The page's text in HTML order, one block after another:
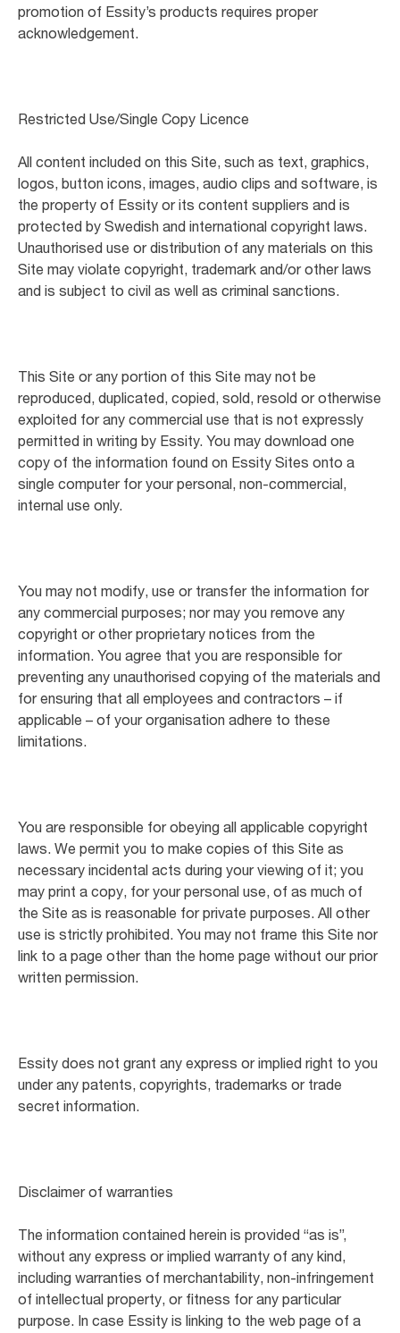
promotion of Essity’s products requires proper
acknowledgement.
Restricted Use/Single Copy Licence
All content included on this Site, such as text, graphics,
logos, button icons, images, audio clips and software, is
the property of Essity or its content suppliers and is
protected by Swedish and international copyright laws.
Unauthorised use or distribution of any materials on this
Site may violate copyright, trademark and/or other laws
and is subject to civil as well as criminal sanctions.
This Site or any portion of this Site may not be
reproduced, duplicated, copied, sold, resold or otherwise
exploited for any commercial use that is not expressly
permitted in writing by Essity. You may download one
copy of the information found on Essity Sites onto a
single computer for your personal, non-commercial,
internal use only.
You may not modify, use or transfer the information for
any commercial purposes; nor may you remove any
copyright or other proprietary notices from the
information. You agree that you are responsible for
preventing any unauthorised copying of the materials and
for ensuring that all employees and contractors – if
applicable – of your organisation adhere to these
limitations.
You are responsible for obeying all applicable copyright
laws. We permit you to make copies of this Site as
necessary incidental acts during your viewing of it; you
may print a copy, for your personal use, of as much of
the Site as is reasonable for private purposes. All other
use is strictly prohibited. You may not frame this Site nor
link to a page other than the home page without our prior
written permission.
Essity does not grant any express or implied right to you
under any patents, copyrights, trademarks or trade
secret information.
Disclaimer of warranties
The information contained herein is provided “as is”,
without any express or implied warranty of any kind,
including warranties of merchantability, non-infringement
of intellectual property, or fitness for any particular
purpose. In case Essity is linking to the web page of a